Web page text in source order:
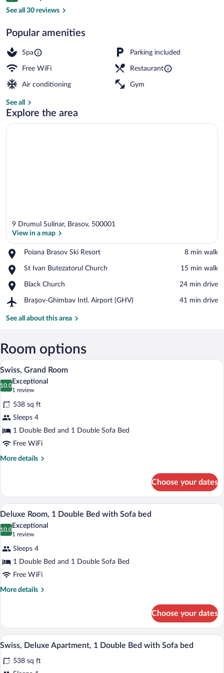
See all 30 reviews
Popular amenities
Spa Parking included
Free WiFi Restaurant
Air conditioning Gym
See all
Explore the area
9 Drumul Sulinar, Brasov, 500001
View in a map
Poiana Brasov Ski Resort
Place,
Brasov
Resort
‪8 min walk‬
St Ivan Butezatorul Church
Place,
Ivan
Church
‪15 min walk‬
Black Church
Place,
Church
‪24 min drive‬
Brașov-Ghimbav Intl. Airport (GHV)
Airport,
Ghimbav
(GHV)
‪41 min drive‬
See all about this area
Room options
View
photos
for
Swiss,
Grand
Room
A bedroom with a bed, a TV mounted
10
Swiss, Grand Room
10.0
10.0 out of 10
Exceptional
1 review
(1
review)
538 sq ft
Sleeps 4
1 Double Bed and 1 Double Sofa Bed
Free WiFi
More details
More
Grand
Room
Choose your dates
View
all
photos
Deluxe
Room,
1
Double
Sofa
bed
A bedroom with a wooden ceiling, a
9
Deluxe Room, 1 Double Bed with Sofa bed
10.0
10.0 out of 10
Exceptional
1 review
(1
review)
Sleeps 4
1 Double Bed and 1 Double Sofa Bed
Free WiFi
More details
More
Room,
Double
with
Sofa
Choose your dates
View
photos
A wooden interior with a bed, a desk,
9
Swiss, Deluxe Apartment, 1 Double Bed with Sofa bed
538 sq ft